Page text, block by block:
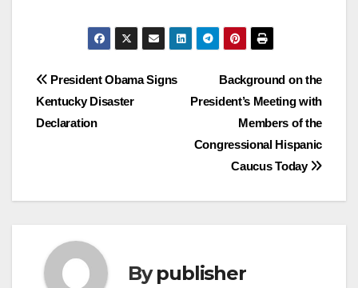
Post
navigation
Background on the
President’s Meeting with
Members of the
Congressional Hispanic
Caucus Today
President Obama Signs
Kentucky Disaster
Declaration
Bypublisher